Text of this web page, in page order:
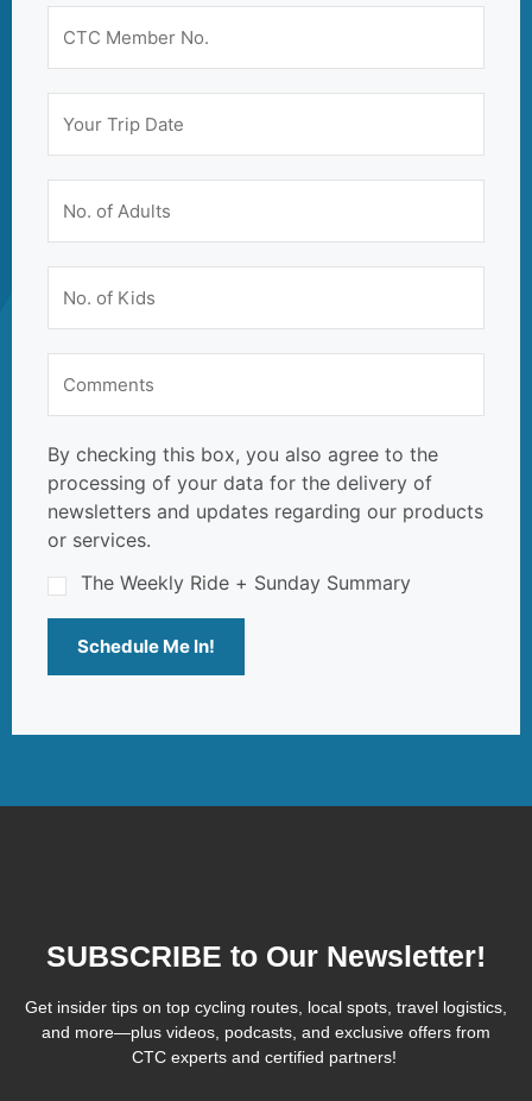
By checking this box, you also agree to the
processing of your data for the delivery of
newsletters and updates regarding our products
or services.
The Weekly Ride + Sunday Summary
Schedule Me In!
SUBSCRIBE to Our Newsletter!
Get insider tips on top cycling routes, local spots, travel logistics,
and more—plus videos, podcasts, and exclusive offers from
CTC experts and certified partners!